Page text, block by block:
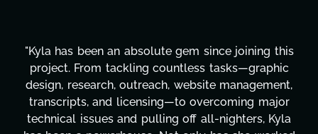
"Kyla has been an absolute gem since joining this
project. From tackling countless tasks—graphic
design, research, outreach, website management,
transcripts, and licensing—to overcoming major
technical issues and pulling off all-nighters, Kyla